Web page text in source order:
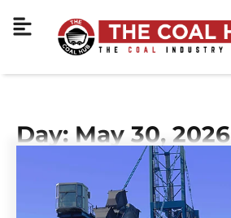
Day: May 30, 2026